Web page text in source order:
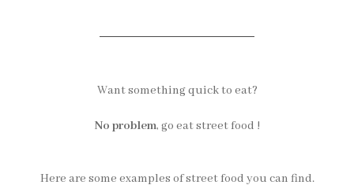
Want something quick to eat?
No problem, go eat street food !
Here are some examples of street food you can find.